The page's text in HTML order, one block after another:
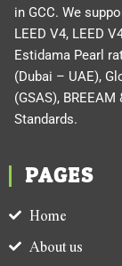
in GCC. We
LEED V4, LEED
Estidama Pearl
(Dubai – UAE),
(GSAS),
Standards.
PAGES
Home
About us